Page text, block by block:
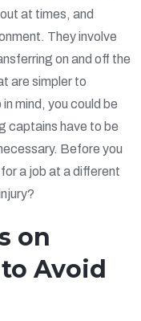
at times, and
They involve
on and off the
are simpler to
mind, you could be
captains have to be
Before you
a job at a different
on
Avoid